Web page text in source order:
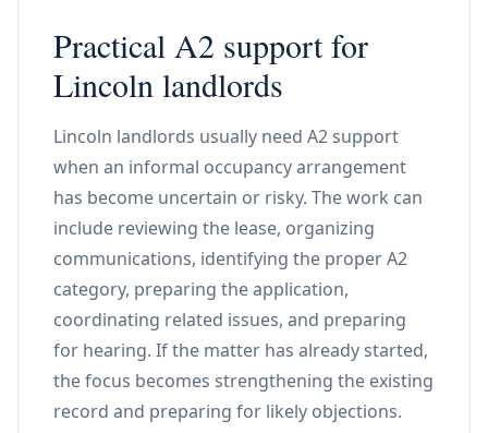
Practical A2 support for
Lincoln landlords
Lincoln landlords usually need A2 support
when an informal occupancy arrangement
has become uncertain or risky. The work can
include reviewing the lease, organizing
communications, identifying the proper A2
category, preparing the application,
coordinating related issues, and preparing
for hearing. If the matter has already started,
the focus becomes strengthening the existing
record and preparing for likely objections.